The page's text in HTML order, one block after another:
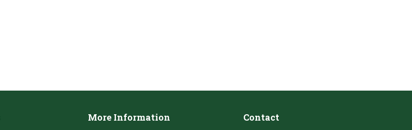
More Information Contact